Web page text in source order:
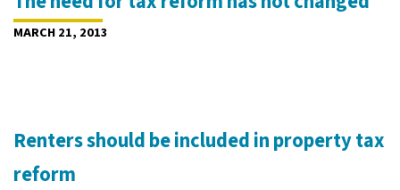
MARCH 21, 2013
Renters should be included in property tax
reform